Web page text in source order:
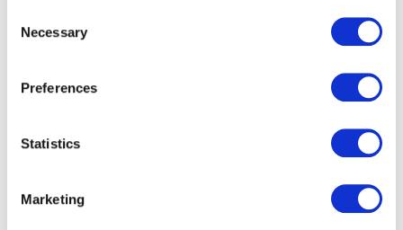
Selection
Necessary
Preferences
Statistics
Marketing